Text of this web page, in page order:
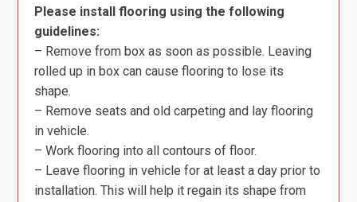
Please install flooring using the following
guidelines:
– Remove from box as soon as possible. Leaving
rolled up in box can cause flooring to lose its
shape.
– Remove seats and old carpeting and lay flooring
in vehicle.
– Work flooring into all contours of floor.
– Leave flooring in vehicle for at least a day prior to
installation. This will help it regain its shape from